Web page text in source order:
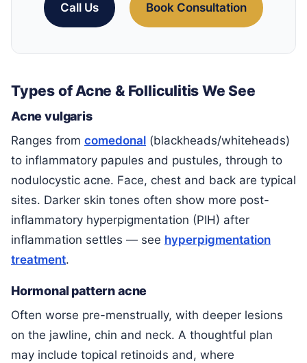
Call Us Book Consultation
Types of Acne & Folliculitis We See
Acne vulgaris
Ranges from comedonal (blackheads/whiteheads)
to inflammatory papules and pustules, through to
nodulocystic acne. Face, chest and back are typical
sites. Darker skin tones often show more post-
inflammatory hyperpigmentation (PIH) after
inflammation settles — see hyperpigmentation
treatment.
Hormonal pattern acne
Often worse pre-menstrually, with deeper lesions
on the jawline, chin and neck. A thoughtful plan
may include topical retinoids and, where